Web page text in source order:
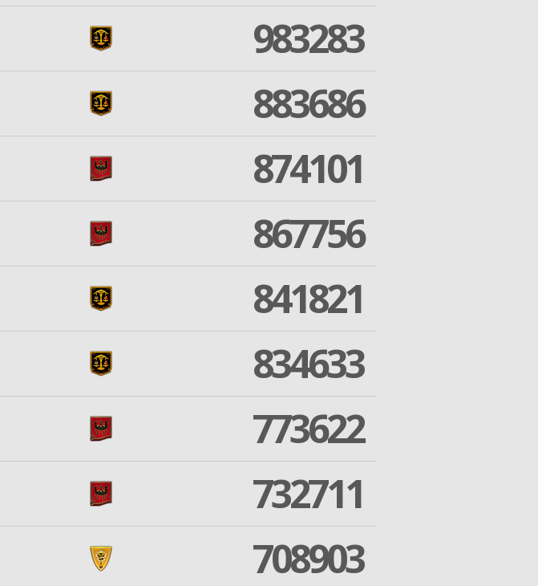
983283
883686
874101
867756
841821
834633
773622
732711
708903